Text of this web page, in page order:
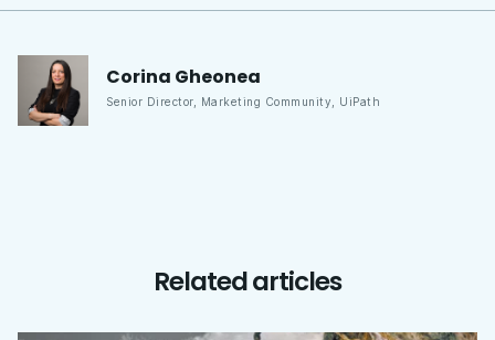
Corina Gheonea
Senior Director, Marketing Community UiPath
Related articles